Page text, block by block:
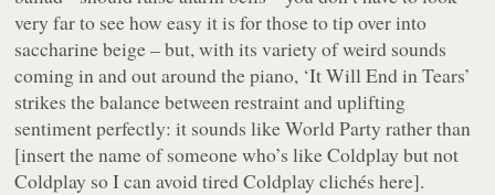
very far to see how easy it is for those to tip over into
saccharine beige – but, with its variety of weird sounds
coming in and out around the piano, ‘It Will End in Tears’
strikes the balance between restraint and uplifting
sentiment perfectly: it sounds like World Party rather than
[insert the name of someone who’s like Coldplay but not
Coldplay so I can avoid tired Coldplay clichés here].